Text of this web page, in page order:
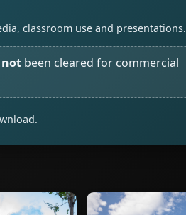
classroom use and presentations.
not been cleared for commercial